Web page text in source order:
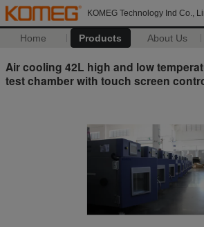
KOMEG Technology Ind Co.,
Home Products About Us
Air cooling 42L high and low
test chamber with touch screen